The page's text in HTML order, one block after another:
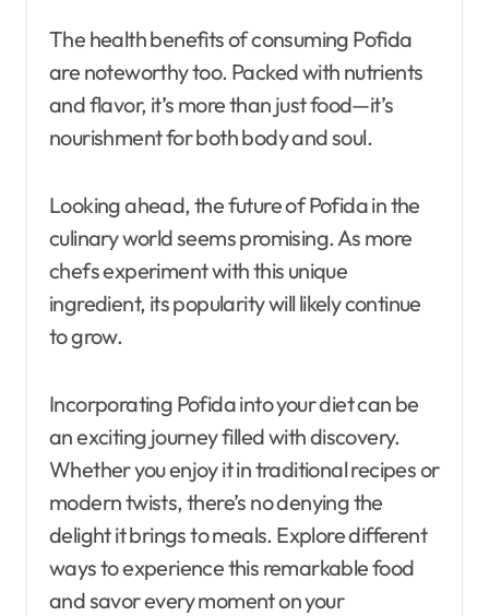
The health benefits of consuming Pofida
are noteworthy too. Packed with nutrients
and flavor, it’s more than just food—it’s
nourishment for both body and soul.
Looking ahead, the future of Pofida in the
culinary world seems promising. As more
chefs experiment with this unique
ingredient, its popularity will likely continue
to grow.
Incorporating Pofida into your diet can be
an exciting journey filled with discovery.
Whether you enjoy it in traditional recipes or
modern twists, there’s no denying the
delight it brings to meals. Explore different
ways to experience this remarkable food
and savor every moment on your